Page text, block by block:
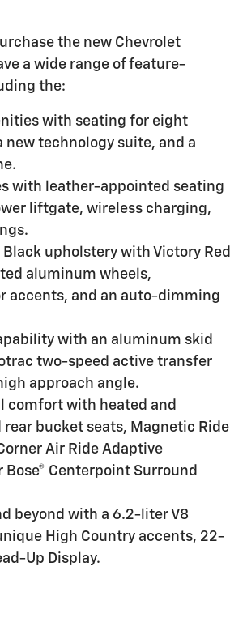
the new Chevrolet
a wide range of feature-
the:
with seating for eight
new technology suite, and a
with leather-appointed seating
liftgate, wireless charging,
upholstery with Victory Red
aluminum wheels,
accents, and an auto-dimming
with an aluminum skid
two-speed active transfer
approach angle.
comfort with heated and
bucket seats, Magnetic Ride
Air Ride Adaptive
Bose® Centerpoint Surround
beyond with a 6.2-liter V8
High Country accents, 22-
Up Display.